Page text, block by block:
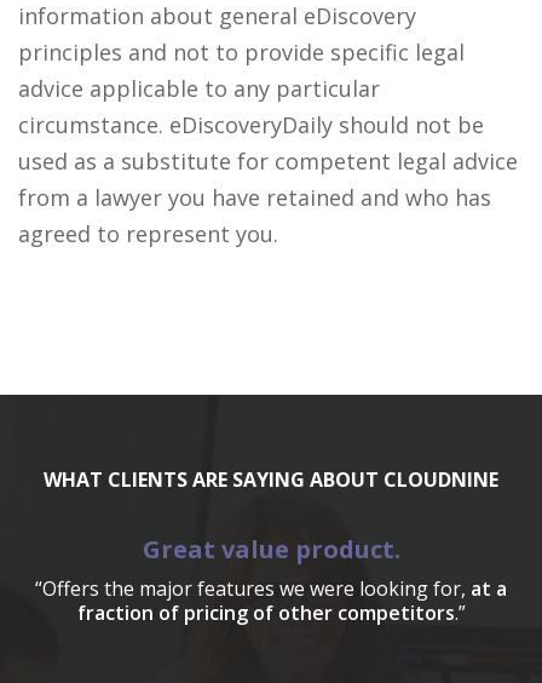
information about general eDiscovery
principles and not to provide specific legal
advice applicable to any particular
circumstance. eDiscoveryDaily should not be
used as a substitute for competent legal advice
from a lawyer you have retained and who has
agreed to represent you.
WHAT CLIENTS ARE SAYING ABOUT CLOUDNINE
Great value product.
“Offers the major features we were looking for, at a
fraction of pricing of other competitors.”